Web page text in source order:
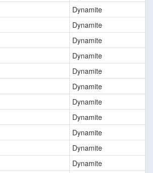
Dynamite
Dynamite
Dynamite
Dynamite
Dynamite
Dynamite
Dynamite
Dynamite
Dynamite
Dynamite
Dynamite